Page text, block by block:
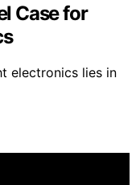
Case for
electronics lies in